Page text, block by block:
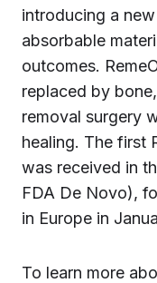
introducing a
absorbable
outcomes.
replaced by
removal surgery
healing. The first
was received in
FDA De Novo),
in Europe in
To learn more